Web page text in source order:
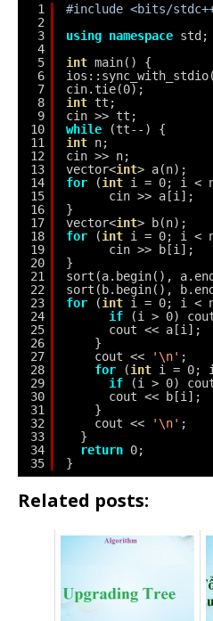
1
2
3
4
5
6
7
8
9
10
11
12
13
14
15
16
17
18
19
20
21
22
23
24
25
26
27
28
29
30
31
32
33
34
35
#include <bits/
using namespace std;
int main() {
ios::sync_with_stdio(
cin.tie(0);
int tt;
cin >> tt;
while
(tt--) {
int n;
cin >> n;
vector<int> a(n);
for
(int i = 0; i <
cin >> a[i];
}
vector<int> b(n);
for
(int i = 0; i <
cin >> b[i];
}
sort(a.begin(),
sort(b.begin(),
for
(int i = 0; i <
if
(i > 0)
cout << a[i];
}
cout <<
'\n' ;
for
(int i = 0;
if
(i > 0)
cout << b[i];
}
cout <<
'\n' ;
}
return 0;
}
Related posts: